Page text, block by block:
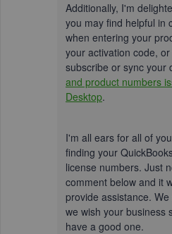
Additionally, I'm
you may find helpful in
when entering your
your activation code,
subscribe or sync your
and product numbers
Desktop.
I'm all ears for all of
finding your
license numbers. Just
comment below and it
provide assistance.
we wish your business
have a good one.